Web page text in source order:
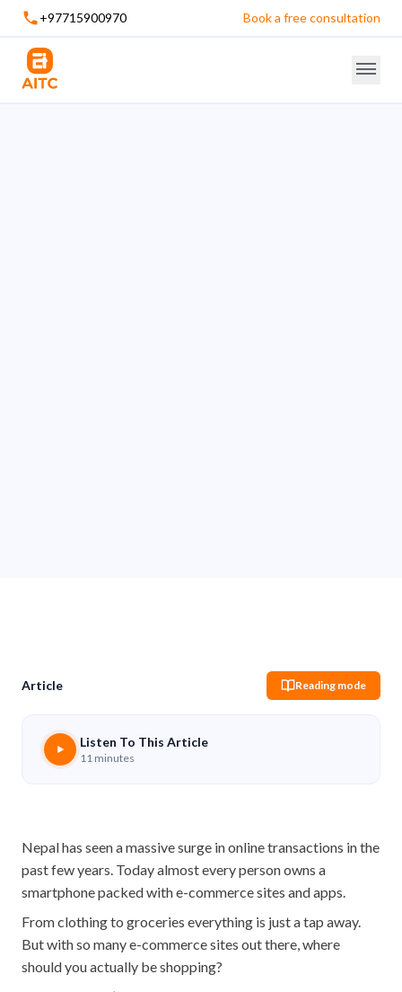
+97715900970 Book a free consultation
Share
Article Reading mode
Listen To This Article
11 minutes
Nepal has seen a massive surge in online transactions in the
past few years. Today almost every person owns a
smartphone packed with e-commerce sites and apps.
From clothing to groceries everything is just a tap away.
But with so many e-commerce sites out there, where
should you actually be shopping?